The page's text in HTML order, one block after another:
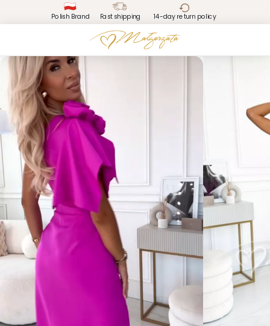
Polish Brand Fast shipping 14-day return policy